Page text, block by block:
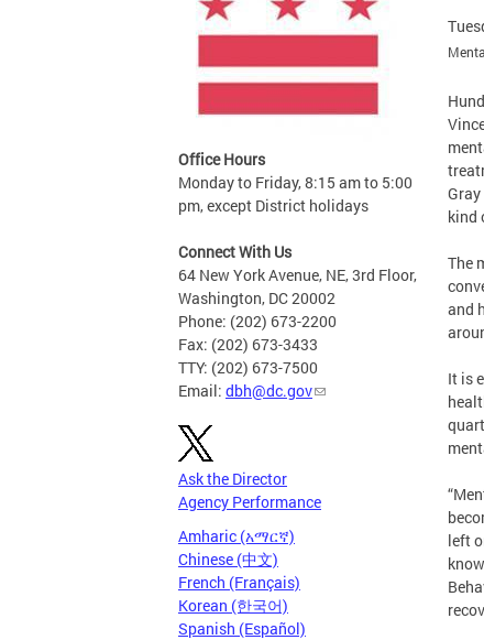
Office Hours
Monday to Friday, 8:15 am to 5:00
pm, except District holidays
Connect With Us
64 New York Avenue, NE, 3rd Floor,
Washington, DC 20002
Phone: (202) 673-2200
Fax: (202) 673-3433
TTY: (202) 673-7500
Email: dbh@dc.gov
Ask the Director
Agency Performance
Amharic (አማርኛ)
Chinese (中文)
French (Français)
Korean (한국어)
Spanish (Español)
kind
The
and
It is
left